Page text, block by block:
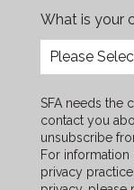
What is your
SFA needs the
contact you
unsubscribe
For
privacy